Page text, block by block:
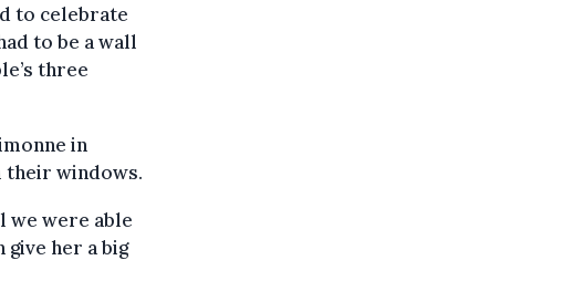
to celebrate
to be a wall
three
in
their windows.
we were able
give her a big